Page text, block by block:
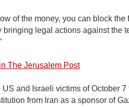
of the money, you can block
bringing legal actions against the
The Jerusalem Post
and Israeli victims of October
from Iran as a sponsor of